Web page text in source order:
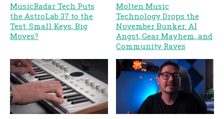
MusicRadar Tech Puts
the AstroLab 37 to the
Test: Small Keys, Big
Moves?
Molten Music
Technology Drops the
November Bunker: AI
Angst, Gear Mayhem, and
Community Raves